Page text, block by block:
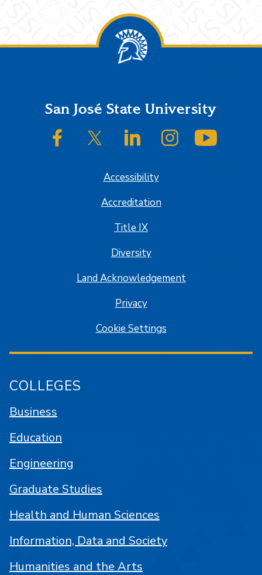
FooterSan José State University
SJSU on FacebookSJSU on Twitter/XSJSU on LinkedInSJSU on Instagram
Accessibility
Accreditation
Title IX
Diversity
Land Acknowledgement
Privacy
Cookie Settings
COLLEGES
Business
Education
Engineering
Graduate Studies
Health and Human Sciences
Information, Data and Society
Humanities and the Arts